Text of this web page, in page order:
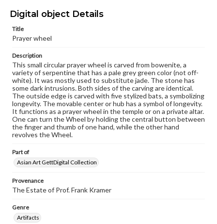
assistance in understanding rights, obtaining
permissions, or requesting files for publication or
research purposes, please contact us at
www.gettysburg.edu/special-collections/ask-an-archivist
Digital object Details
Title
Prayer wheel
Description
This small circular prayer wheel is carved from bowenite, a
variety of serpentine that has a pale grey green color (not off-
white). It was mostly used to substitute jade. The stone has
some dark intrusions. Both sides of the carving are identical.
The outside edge is carved with five stylized bats, a symbolizing
longevity. The movable center or hub has a symbol of longevity.
It functions as a prayer wheel in the temple or on a private altar.
One can turn the Wheel by holding the central button between
the finger and thumb of one hand, while the other hand
revolves the Wheel.
Part of
Asian Art GettDigital Collection
Provenance
The Estate of Prof. Frank Kramer
Genre
Artifacts